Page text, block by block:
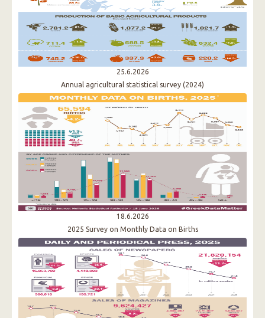
25.6.2026
Annual agricultural statistical survey (2024)
18.6.2026
2025 Survey on Monthly Data on Births